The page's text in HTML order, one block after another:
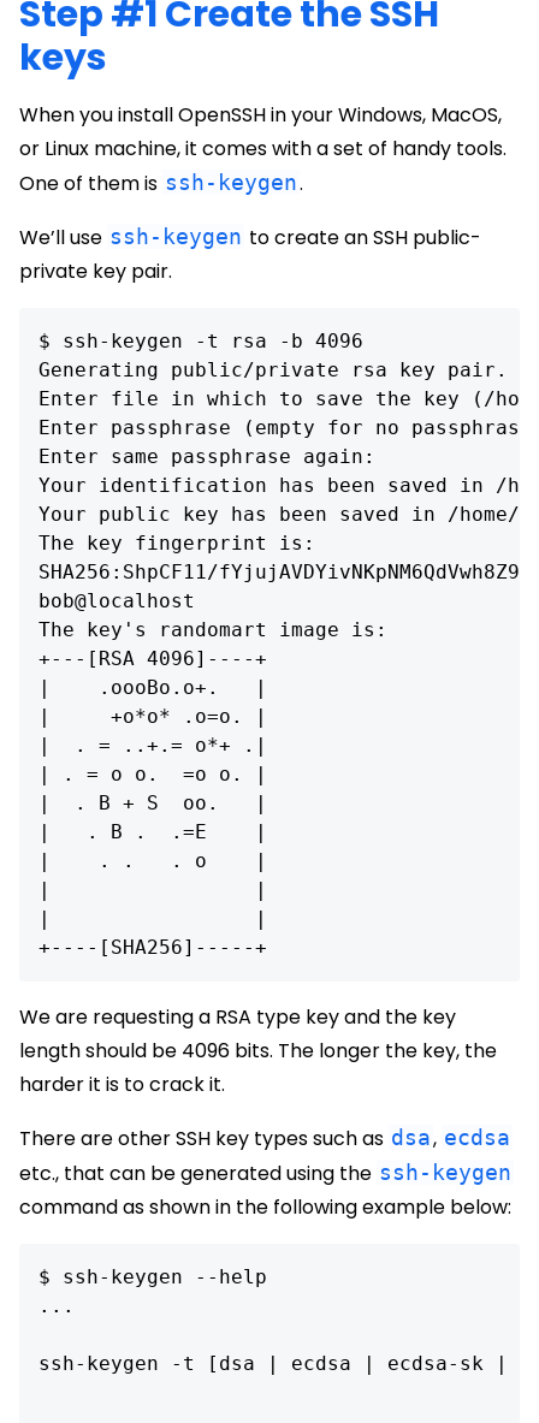
Step #1 Create the SSH
keys
When you install OpenSSH in your Windows, MacOS,
or Linux machine, it comes with a set of handy tools.
One of them is ssh-keygen.
We’ll use ssh-keygen to create an SSH public-
private key pair.
$ ssh-keygen -t rsa -b 4096
Generating public/private rsa key pair.
Enter file in which to save the key (/
Enter passphrase (empty for no
Enter same passphrase again:
Your identification has been saved in /
Your public key has been saved in /home/
The key fingerprint is:
SHA256:ShpCF11/
bob@localhost
The key's randomart image is:
+---[RSA 4096]----+
|    .oooBo.o+.   |
|     +o*o* .o=o. |
|  . = ..+.= o*+ .|
| . = o o.  =o o. |
|  . B + S  oo.   |
|   . B .  .=E    |
|    . .   . o    |
|                 |
|                 |
We are requesting a RSA type key and the key
length should be 4096 bits. The longer the key, the
harder it is to crack it.
There are other SSH key types such as dsa, ecdsa
etc., that can be generated using the ssh-keygen
command as shown in the following example below:
$ ssh-keygen --help
...
ssh-keygen -t [dsa | ecdsa | ecdsa-sk |